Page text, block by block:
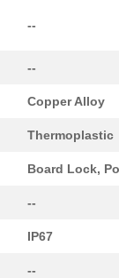
--
--
Copper Alloy
Thermoplastic
Board Lock,
--
IP67
--